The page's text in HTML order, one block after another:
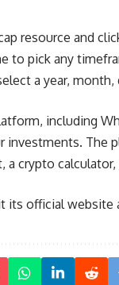
resource and
to pick any
a year, month,
including
The
a crypto
its official website